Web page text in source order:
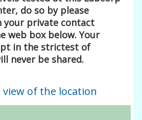
do so by please
your private contact
web box below. Your
in the strictest of
never be shared.
of the location